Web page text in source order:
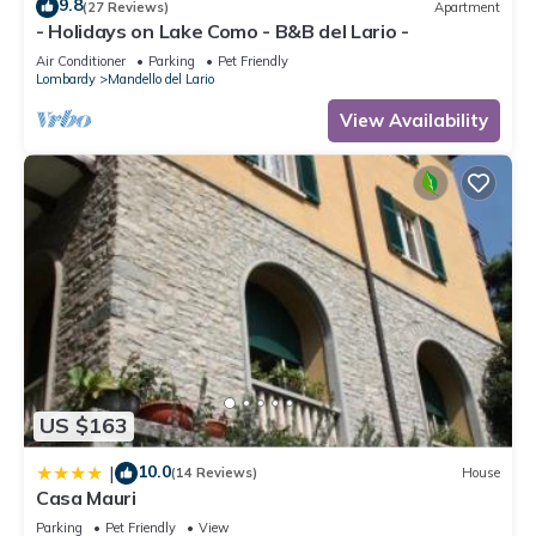
we host a family of pony or donkeys in the garden, our
guests can cuddle and feed them. For kids (but also for
adults!), it is an extraordinary experience!
# warm water always available
# washing machine
# hairdryer
# iron
# ironing board
# clothes horse
# TV
# radio
In the kitchen corner (very well equipped), you will find:
# pots
# dishes
# fridge with a little freezer
# microwave
# toaster
# kettle
9.8(27 Reviews) Apartment
- Holidays on Lake Como - B&B del Lario -
Air Conditioner Parking
Pet Friendly
Lombardy
Mandello del Lario
View Availability
US $163
| 10.0(14 Reviews) House
Casa Mauri
Parking Pet Friendly
View